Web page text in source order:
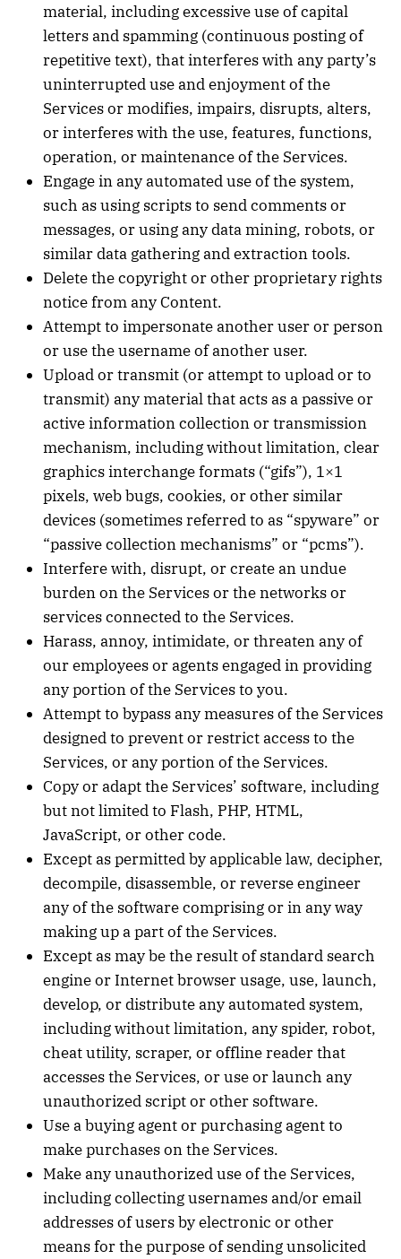
material, including excessive use of capital
letters and spamming (continuous posting of
repetitive text), that interferes with any party’s
uninterrupted use and enjoyment of the
Services or modifies, impairs, disrupts, alters,
or interferes with the use, features, functions,
operation, or maintenance of the Services.
Engage in any automated use of the system,
such as using scripts to send comments or
messages, or using any data mining, robots, or
similar data gathering and extraction tools.
Delete the copyright or other proprietary rights
notice from any Content.
Attempt to impersonate another user or person
or use the username of another user.
Upload or transmit (or attempt to upload or to
transmit) any material that acts as a passive or
active information collection or transmission
mechanism, including without limitation, clear
graphics interchange formats (“gifs”), 1×1
pixels, web bugs, cookies, or other similar
devices (sometimes referred to as “spyware” or
“passive collection mechanisms” or “pcms”).
Interfere with, disrupt, or create an undue
burden on the Services or the networks or
services connected to the Services.
Harass, annoy, intimidate, or threaten any of
our employees or agents engaged in providing
any portion of the Services to you.
Attempt to bypass any measures of the Services
designed to prevent or restrict access to the
Services, or any portion of the Services.
Copy or adapt the Services’ software, including
but not limited to Flash, PHP, HTML,
JavaScript, or other code.
Except as permitted by applicable law, decipher,
decompile, disassemble, or reverse engineer
any of the software comprising or in any way
making up a part of the Services.
Except as may be the result of standard search
engine or Internet browser usage, use, launch,
develop, or distribute any automated system,
including without limitation, any spider, robot,
cheat utility, scraper, or offline reader that
accesses the Services, or use or launch any
unauthorized script or other software.
Use a buying agent or purchasing agent to
make purchases on the Services.
Make any unauthorized use of the Services,
including collecting usernames and/or email
addresses of users by electronic or other
means for the purpose of sending unsolicited